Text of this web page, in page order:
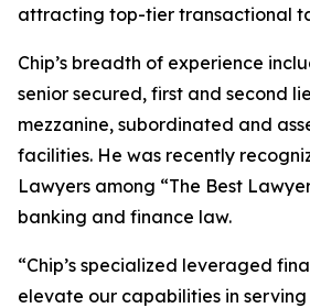
attracting top-tier transactional
Chip’s breadth of experience
senior secured, first and second
mezzanine, subordinated and
facilities. He was recently
Lawyers among “The Best
banking and finance law.
“Chip’s specialized leveraged
elevate our capabilities in